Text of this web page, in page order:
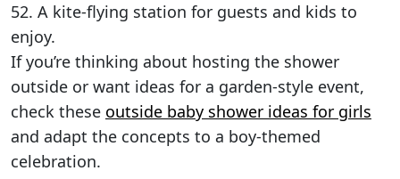
52. A kite-flying station for guests and kids to
enjoy.
If you’re thinking about hosting the shower
outside or want ideas for a garden-style event,
check these outside baby shower ideas for girls
and adapt the concepts to a boy-themed
celebration.